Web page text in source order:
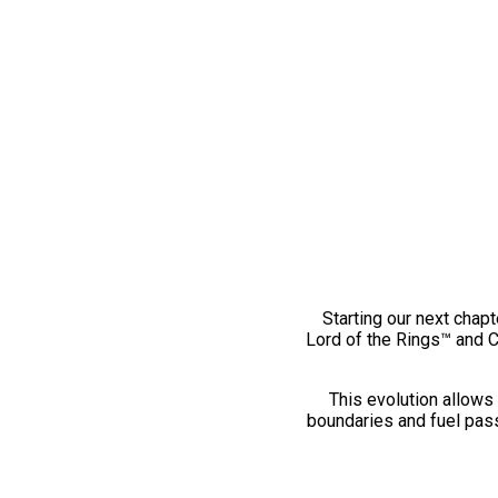
Starting our next
Lord of the Rings™ and
This evolution
boundaries and fuel